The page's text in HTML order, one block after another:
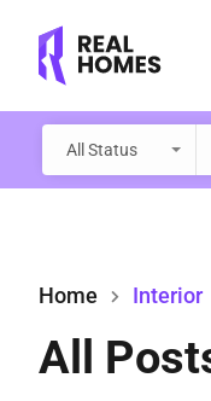
All Status
Home Interior
All